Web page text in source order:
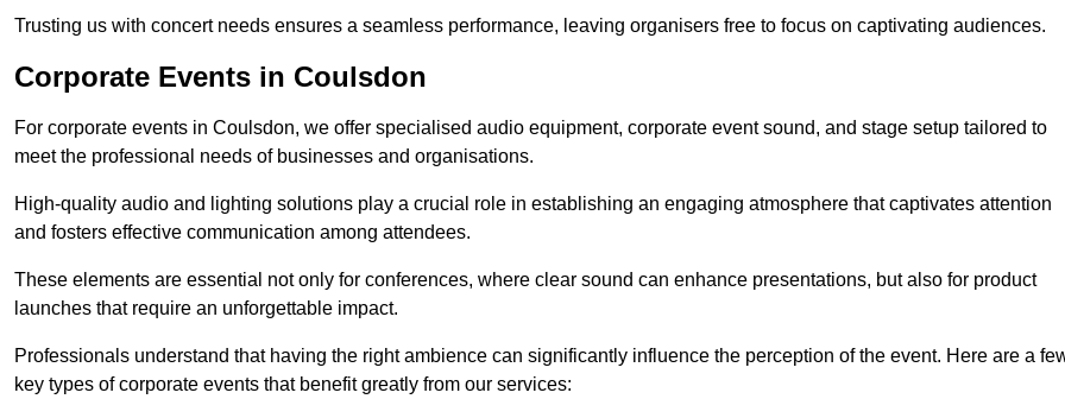
Trusting us with concert needs ensures a seamless performance, leaving organisers free to focus on captivating audiences.
Corporate Events in Coulsdon
For corporate events in Coulsdon, we offer specialised audio equipment, corporate event sound, and stage setup tailored to
meet the professional needs of businesses and organisations.
High-quality audio and lighting solutions play a crucial role in establishing an engaging atmosphere that captivates attention
and fosters effective communication among attendees.
These elements are essential not only for conferences, where clear sound can enhance presentations, but also for product
launches that require an unforgettable impact.
Professionals understand that having the right ambience can significantly influence the perception of the event. Here are a
key types of corporate events that benefit greatly from our services: